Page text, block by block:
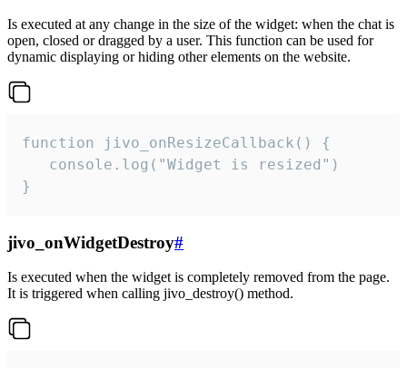
Is executed at any change in the size of the widget: when the chat is
open, closed or dragged by a user. This function can be used for
dynamic displaying or hiding other elements on the website.
function jivo_onResizeCallback() {
   console.log("Widget is resized")
}
jivo_onWidgetDestroy#
Is executed when the widget is completely removed from the page.
It is triggered when calling jivo_destroy() method.